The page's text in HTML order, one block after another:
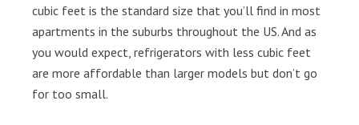
cubic feet is the standard size that you’ll find in most
apartments in the suburbs throughout the US. And as
you would expect, refrigerators with less cubic feet
are more affordable than larger models but don’t go
for too small.